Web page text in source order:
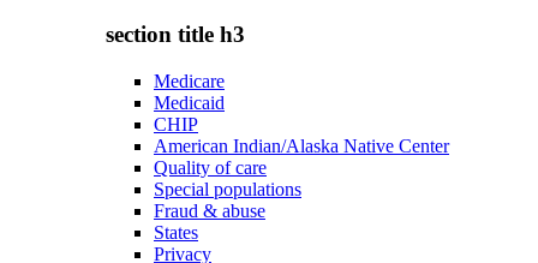
section title h3
Medicare
Medicaid
CHIP
American Indian/Alaska Native Center
Quality of care
Special populations
Fraud & abuse
States
Privacy